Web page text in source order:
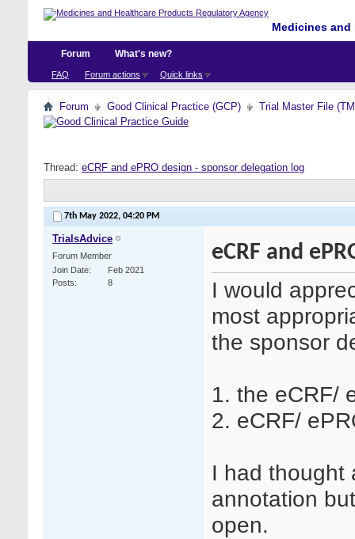
Medicines
Forum
FAQ Forum actions Quick links
What's new?
Forum Good Clinical Practice (GCP) Trial Master File
Thread: eCRF and ePRO design - sponsor delegation log
7th May 2022, 04:20 PM
TrialsAdvice
Forum Member
Join Date
Feb 2021
Posts
8
eCRF and
I would
most
the sponsor
1. the eCRF/
2. eCRF/
I had thought
annotation
open.